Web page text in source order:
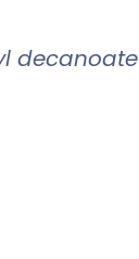
decanoate